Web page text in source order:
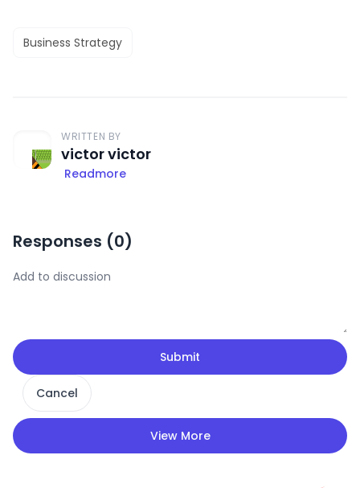
Business Strategy
WRITTEN BY
victor victor
Readmore
Responses (0)
Submit
Cancel
View More